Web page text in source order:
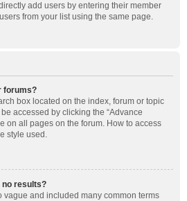
add users by entering their member
from your list using the same page.
forums?
box located on the index, forum or topic
accessed by clicking the “Advance
on all pages on the forum. How to access
style used.
no results?
vague and included many common terms